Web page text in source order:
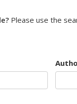
Please use the